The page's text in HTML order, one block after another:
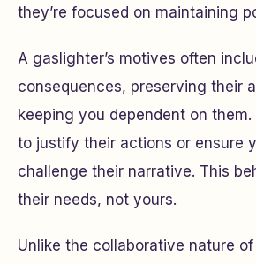
they’re focused on maintaining
A gaslighter’s motives often
consequences, preserving their
keeping you dependent on
to justify their actions or ensure
challenge their narrative. This
their needs, not yours.
Unlike the collaborative nature